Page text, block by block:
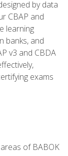
by data
CBAP and
learning
banks, and
v3 and CBDA
exams
of BABOK